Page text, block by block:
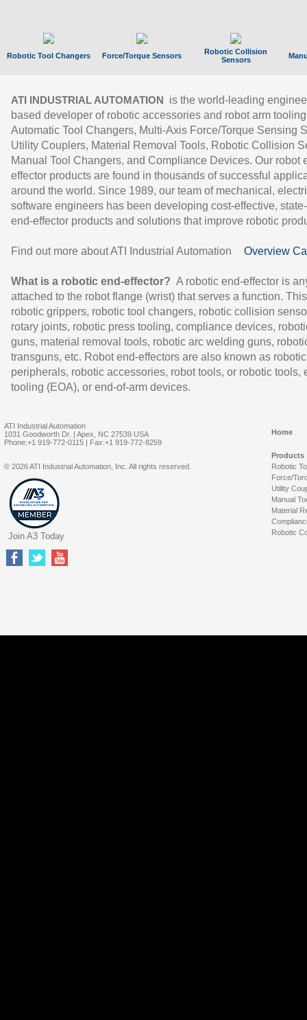
Robotic Tool Changers Force/Torque Sensors
Robotic Collision
Sensors
ATI INDUSTRIAL AUTOMATION
is the world-leading
based developer of robotic accessories and robot arm
Automatic Tool Changers, Multi-Axis Force/Torque Sensing
Utility Couplers, Material Removal Tools, Robotic Collision
Manual Tool Changers, and Compliance Devices. Our robot
effector products are found in thousands of successful
around the world. Since 1989, our team of mechanical,
software engineers has been developing cost-effective,
end-effector products and solutions that improve robotic
Find out more about ATI Industrial Automation Overview
What is a robotic end-effector? A robotic end-effector is
attached to the robot flange (wrist) that serves a function.
robotic grippers, robotic tool changers, robotic collision
rotary joints, robotic press tooling, compliance devices,
guns, material removal tools, robotic arc welding guns,
transguns, etc. Robot end-effectors are also known as robotic
peripherals, robotic accessories, robot tools, or robotic tools,
tooling (EOA), or end-of-arm devices.
ATI Industrial Automation
1031 Goodworth Dr. | Apex, NC 27539 USA
Phone:+1 919-772-0115 | Fax:+1 919-772-8259
Home
Products
Robotic
Force/
Utility
Manual
Material
Robotic
© 2026 ATI Industrial Automation, Inc. All rights reserved.
Join A3 Today